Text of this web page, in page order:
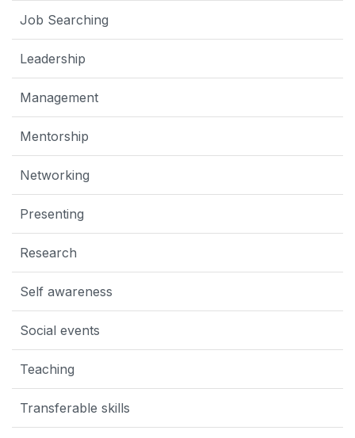
Job Searching
Leadership
Management
Mentorship
Networking
Presenting
Research
Self awareness
Social events
Teaching
Transferable skills